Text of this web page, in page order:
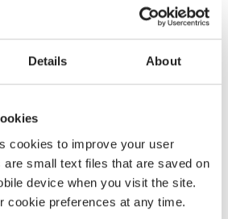
Details About
cookies to improve your user
small text files that are saved on
device when you visit the site.
cookie preferences at any time.
a memorable and also safe
urologists and urological nurses
programme, conferences are
and a virtual event can never
the NUF conference to the
Chairman of the organizing
, from HUS, Helsinki
the Finnish Urological